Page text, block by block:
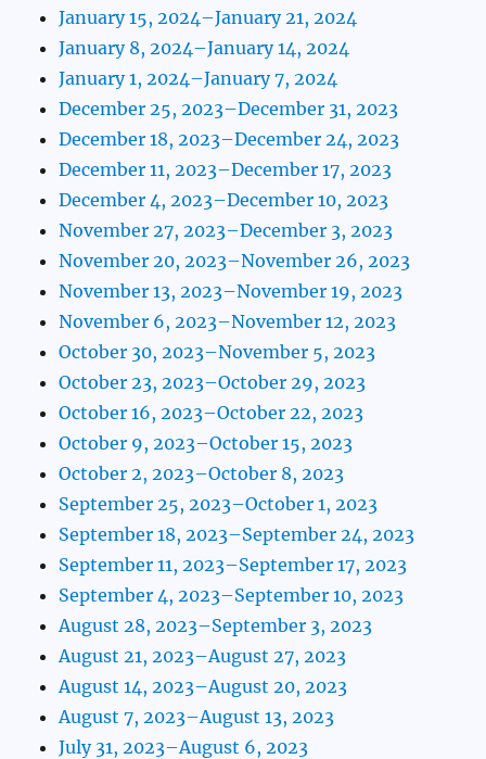
January 15, 2024–January 21, 2024
January 8, 2024–January 14, 2024
January 1, 2024–January 7, 2024
December 25, 2023–December 31, 2023
December 18, 2023–December 24, 2023
December 11, 2023–December 17, 2023
December 4, 2023–December 10, 2023
November 27, 2023–December 3, 2023
November 20, 2023–November 26, 2023
November 13, 2023–November 19, 2023
November 6, 2023–November 12, 2023
October 30, 2023–November 5, 2023
October 23, 2023–October 29, 2023
October 16, 2023–October 22, 2023
October 9, 2023–October 15, 2023
October 2, 2023–October 8, 2023
September 25, 2023–October 1, 2023
September 18, 2023–September 24, 2023
September 11, 2023–September 17, 2023
September 4, 2023–September 10, 2023
August 28, 2023–September 3, 2023
August 21, 2023–August 27, 2023
August 14, 2023–August 20, 2023
August 7, 2023–August 13, 2023
July 31, 2023–August 6, 2023